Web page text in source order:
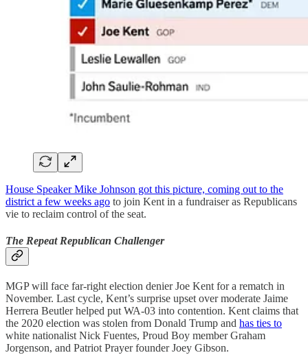
House Speaker Mike Johnson got this picture, coming out to the
district a few weeks ago to join Kent in a fundraiser as Republicans
vie to reclaim control of the seat.
The Repeat Republican Challenger
MGP will face far-right election denier Joe Kent for a rematch in
November. Last cycle, Kent’s surprise upset over moderate Jaime
Herrera Beutler helped put WA-03 into contention. Kent claims that
the 2020 election was stolen from Donald Trump and has ties to
white nationalist Nick Fuentes, Proud Boy member Graham
Jorgenson, and Patriot Prayer founder Joey Gibson.